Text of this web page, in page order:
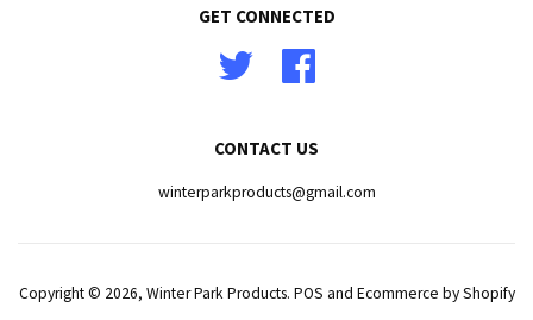
GET CONNECTED
Twitter
CONTACT US
winterparkproducts@gmail.com
Copyright © 2026, Winter Park Products. POS and Ecommerce by Shopify